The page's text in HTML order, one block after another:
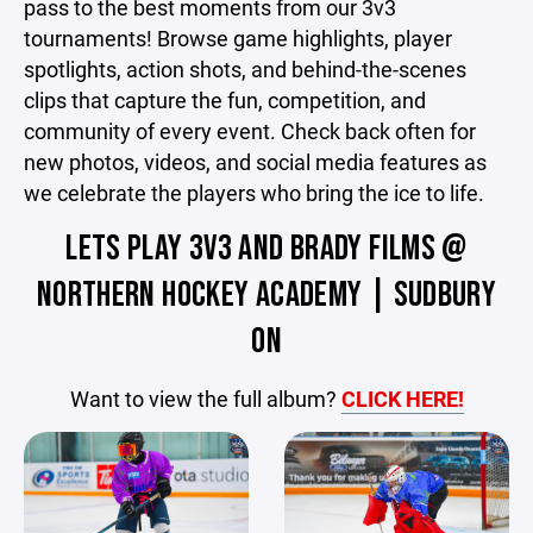
pass to the best moments from our 3v3
tournaments! Browse game highlights, player
spotlights, action shots, and behind-the-scenes
clips that capture the fun, competition, and
community of every event. Check back often for
new photos, videos, and social media features as
we celebrate the players who bring the ice to life.
LETS PLAY 3V3 AND BRADY FILMS @
NORTHERN HOCKEY ACADEMY | SUDBURY
ON
Want to view the full album? CLICK HERE!